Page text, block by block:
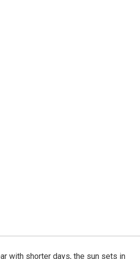
with shorter days, the sun sets in